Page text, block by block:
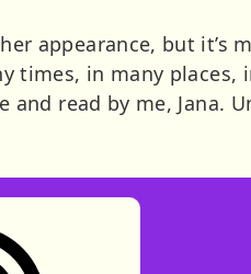
appearance, but it’s
times, in many places,
and read by me, Jana.
tab)
(opens in new tab)
(opens in new tab)
Stories